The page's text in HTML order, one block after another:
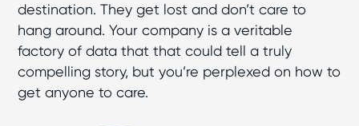
destination. They get lost and don’t care to
hang around. Your company is a veritable
factory of data that that could tell a truly
compelling story, but you’re perplexed on how to
get anyone to care.